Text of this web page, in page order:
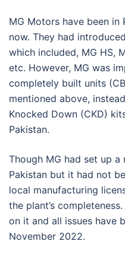
MG Motors have been
now. They had
which included, MG HS,
etc. However, MG was
completely built units
mentioned above,
Knocked Down (CKD)
Pakistan.
Though MG had set up
Pakistan but it had not
local manufacturing
the plant’s
on it and all issues have
November 2022.